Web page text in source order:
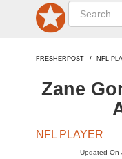
FRESHERPOST NFL
Zane
NFL PLAYER
Updated On